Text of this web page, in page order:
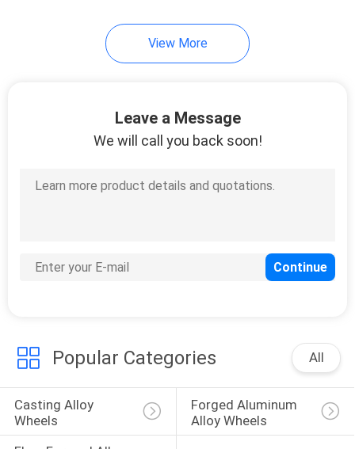
18 Inch Staggered
Rims
15
View More
Leave a Message
We will call you back soon!
Popular Categories All
Casting Alloy
Wheels
Forged Aluminum
Alloy Wheels